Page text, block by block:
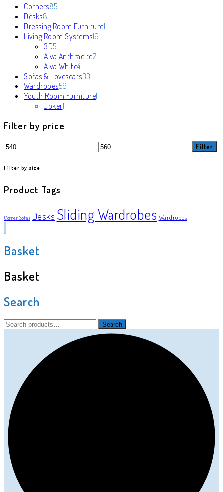
Corners8585
Desks8
products
Dressing Room Furniture1
Living Room Systems16
3D55
products
Alva Anthracite77
Alva White44
products
Sofas & Loveseats33
Wardrobes59
products
Youth Room Furniture1
Joker1
Filter by price
Min
price
Max
price
Filter
Filter by size
Product Tags
Corner Sofas Desks Sliding Wardrobes Wardrobes
Basket
Basket
Search
Search
Search